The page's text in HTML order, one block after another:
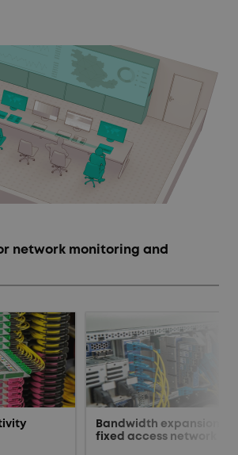
network monitoring and
Bandwidth expansion for
fixed access network